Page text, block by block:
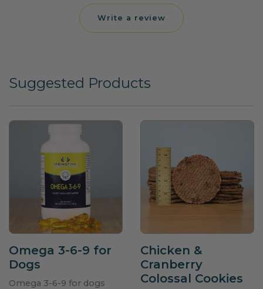
Write a review
Suggested Products
Omega 3-6-9 for
Dogs
Omega 3-6-9 for dogs
Chicken &
Cranberry
Colossal Cookies